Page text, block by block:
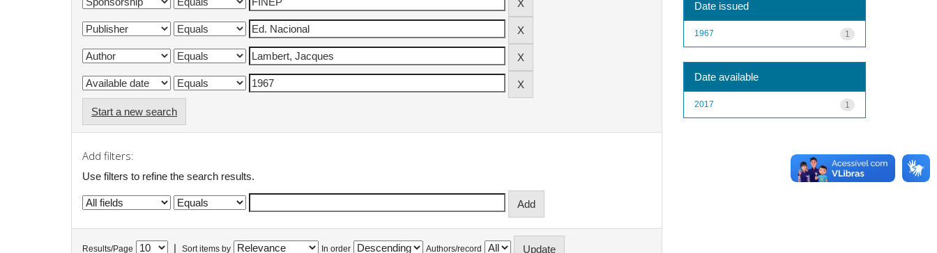
Start a new search
Add filters:
Use filters to refine the search results.
Results/Page Sort items by In order Authors/record
Date issued
1
1967
Date available
1
2017